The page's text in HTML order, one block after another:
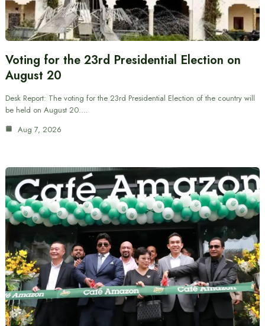
Voting for the 23rd Presidential Election on
August 20
Desk Report: The voting for the 23rd Presidential Election of the country will
be held on August 20.…
Aug 7, 2026